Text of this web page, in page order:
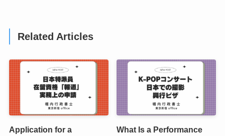
Related Articles
Application for a
What Is a Performance